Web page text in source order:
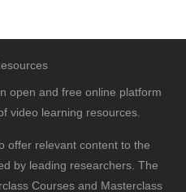
open and free online platform
video learning resources.
offer relevant content to the
by leading researchers. The
Courses and Masterclass